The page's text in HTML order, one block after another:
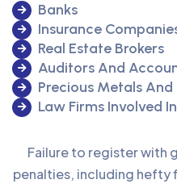
Banks
Insurance
Real Estate Brokers
Auditors And
Precious Metals
Law Firms Involved
Failure to register with
penalties, including hefty